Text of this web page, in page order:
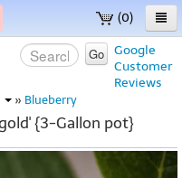
(0)
Google
Customer
Reviews
Go
» Blueberry
{3-Gallon pot}